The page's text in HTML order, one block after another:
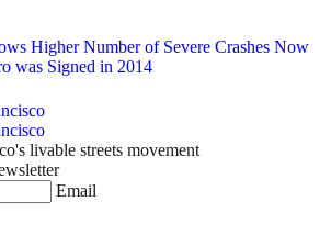
livable streets movement
Email